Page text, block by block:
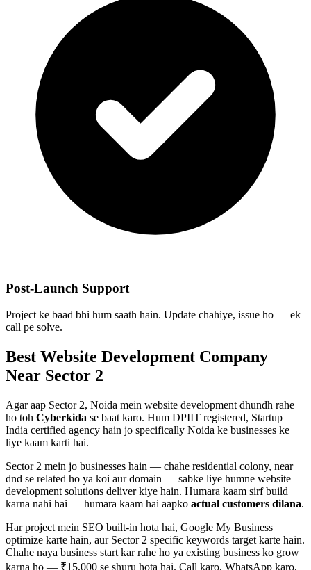
Post-Launch Support
Project ke baad bhi hum saath hain. Update chahiye, issue ho — ek
call pe solve.
Best Website Development Company
Near Sector 2
Agar aap Sector 2, Noida mein website development dhundh rahe
ho toh Cyberkida se baat karo. Hum DPIIT registered, Startup
India certified agency hain jo specifically Noida ke businesses ke
liye kaam karti hai.
Sector 2 mein jo businesses hain — chahe residential colony, near
dnd se related ho ya koi aur domain — sabke liye humne website
development solutions deliver kiye hain. Humara kaam sirf build
karna nahi hai — humara kaam hai aapko actual customers dilana.
Har project mein SEO built-in hota hai, Google My Business
optimize karte hain, aur Sector 2 specific keywords target karte hain.
Chahe naya business start kar rahe ho ya existing business ko grow
karna ho — ₹15,000 se shuru hota hai. Call karo, WhatsApp karo,